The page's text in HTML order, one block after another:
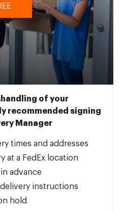
of your
recommended signing
Manager
times and addresses
at a FedEx location
advance
instructions
hold